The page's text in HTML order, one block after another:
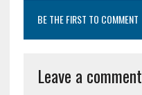
BE THE FIRST TO COMMENT
Leave a comment